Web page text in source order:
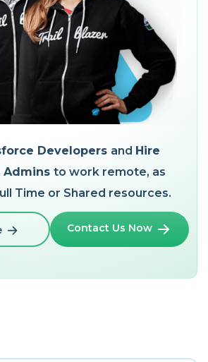
Developers and Hire
Admins to work remote, as
Time or Shared resources.
Contact Us Now